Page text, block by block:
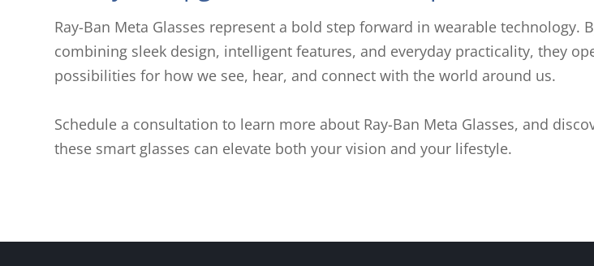
Ray-Ban Meta Glasses represent a bold step forward in wearable technology.
combining sleek design, intelligent features, and everyday practicality, they
possibilities for how we see, hear, and connect with the world around us.
Schedule a consultation to learn more about Ray-Ban Meta Glasses, and
these smart glasses can elevate both your vision and your lifestyle.